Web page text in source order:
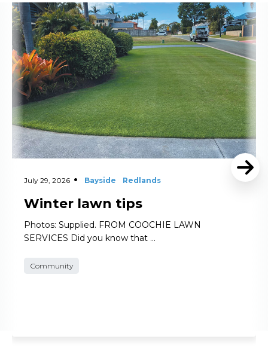
July 29, 2026 Bayside Redlands
Winter lawn tips
Photos: Supplied. FROM COOCHIE LAWN
SERVICES Did you know that …
Community
Read More